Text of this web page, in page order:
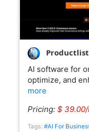
AI software for
optimize, and
more
Pricing: $
Tags: #AI For